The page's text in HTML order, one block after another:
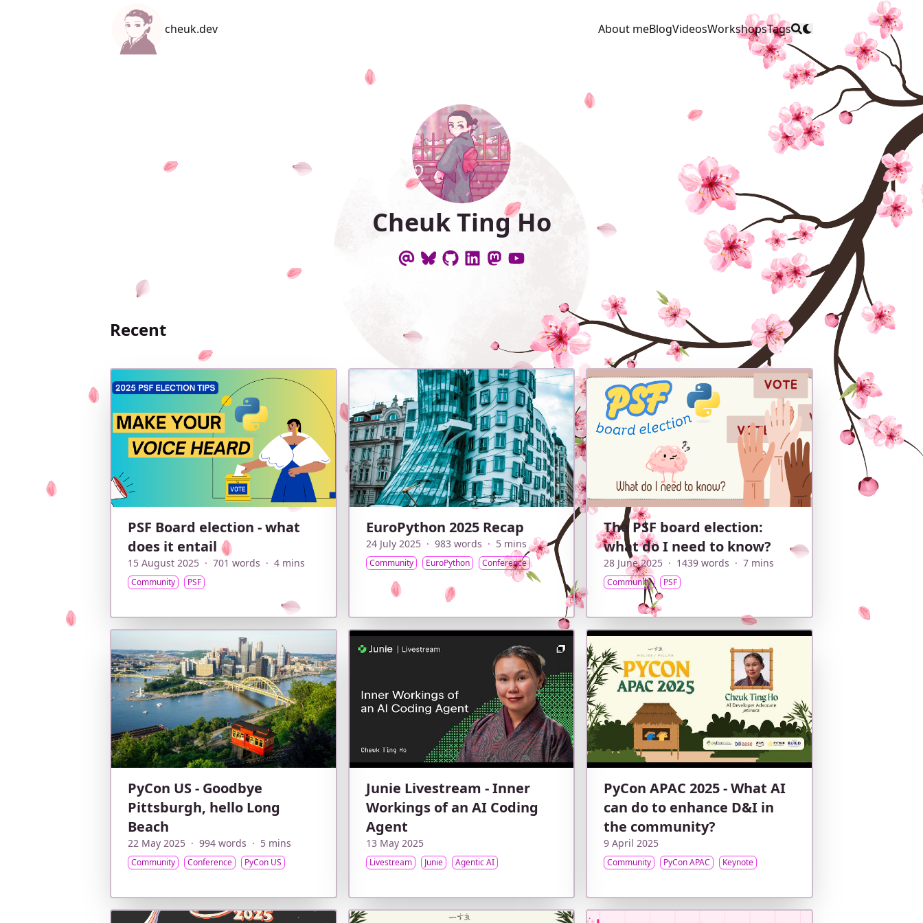
cheuk.dev
cheuk.dev About meBlogVideosWorkshopsTags
Cheuk Ting Ho
Recent
PSF Board election - what
does it entail
15 August 2025 · 701 words · 4 mins
Community PSF
EuroPython 2025 Recap
24 July 2025 · 983 words · 5 mins
Community EuroPython Conference
The PSF board election:
what do I need to know?
28 June 2025 · 1439 words · 7 mins
Community PSF
PyCon US - Goodbye
Pittsburgh, hello Long
Beach
22 May 2025 · 994 words · 5 mins
Community Conference PyCon US
Junie Livestream - Inner
Workings of an AI Coding
Agent
13 May 2025
Livestream Junie Agentic AI
PyCon APAC 2025 - What AI
can do to enhance D&I in
the community?
9 April 2025
Community PyCon APAC Keynote